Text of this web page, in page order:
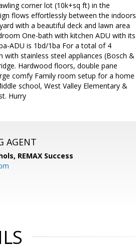
corner lot (10k+sq ft) in the
flows effortlessly between the indoors
with a beautiful deck and lawn area
One-bath with kitchen ADU with its
ADU is 1bd/1ba For a total of 4
stainless steel appliances (Bosch &
Hardwood floors, double pane
comfy Family room setup for a home
school, West Valley Elementary &
Hurry
AGENT
REMAX Success